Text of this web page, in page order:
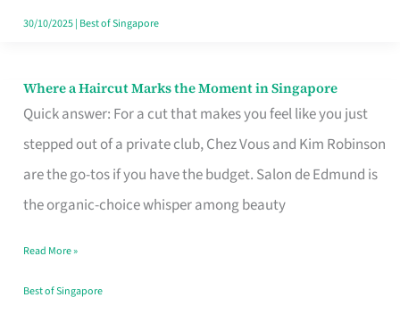
30/10/2025| Best of Singapore
Where a Haircut Marks the Moment in Singapore
Quick answer: For a cut that makes you feel like you just
stepped out of a private club, Chez Vous and Kim Robinson
are the go-tos if you have the budget. Salon de Edmund is
the organic-choice whisper among beauty
Where
Haircut
Moment
Read More »
Best of Singapore